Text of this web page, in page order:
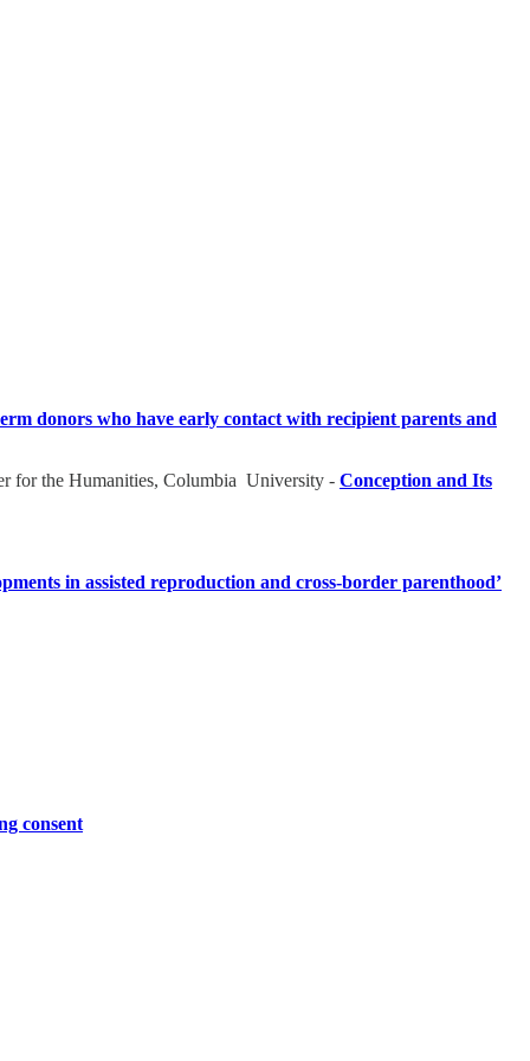
donors who have early contact with recipient parents and
for the Humanities, Columbia University - Conception and Its
in assisted reproduction and cross-border parenthood’
consent